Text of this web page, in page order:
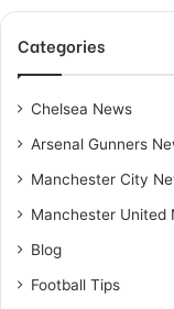
Categories
Chelsea News
Arsenal Gunners
Manchester City
Manchester United
Blog
Football Tips